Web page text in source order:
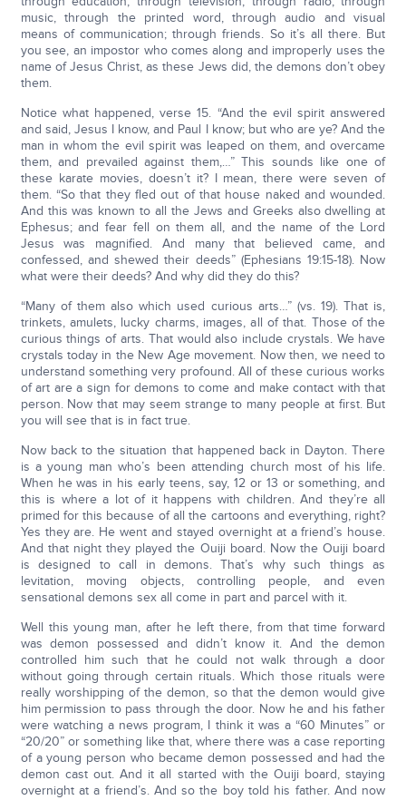
music, through the printed word, through audio and visual
means of communication; through friends. So it’s all there. But
you see, an impostor who comes along and improperly uses the
name of Jesus Christ, as these Jews did, the demons don’t obey
them.
Notice what happened, verse 15. “And the evil spirit answered
and said, Jesus I know, and Paul I know; but who are ye? And the
man in whom the evil spirit was leaped on them, and overcame
them, and prevailed against them,…” This sounds like one of
these karate movies, doesn’t it? I mean, there were seven of
them. “So that they fled out of that house naked and wounded.
And this was known to all the Jews and Greeks also dwelling at
Ephesus; and fear fell on them all, and the name of the Lord
Jesus was magnified. And many that believed came, and
confessed, and shewed their deeds” (Ephesians 19:15-18). Now
what were their deeds? And why did they do this?
“Many of them also which used curious arts…” (vs. 19). That is,
trinkets, amulets, lucky charms, images, all of that. Those of the
curious things of arts. That would also include crystals. We have
crystals today in the New Age movement. Now then, we need to
understand something very profound. All of these curious works
of art are a sign for demons to come and make contact with that
person. Now that may seem strange to many people at first. But
you will see that is in fact true.
Now back to the situation that happened back in Dayton. There
is a young man who’s been attending church most of his life.
When he was in his early teens, say, 12 or 13 or something, and
this is where a lot of it happens with children. And they’re all
primed for this because of all the cartoons and everything, right?
Yes they are. He went and stayed overnight at a friend’s house.
And that night they played the Ouiji board. Now the Ouiji board
is designed to call in demons. That’s why such things as
levitation, moving objects, controlling people, and even
sensational demons sex all come in part and parcel with it.
Well this young man, after he left there, from that time forward
was demon possessed and didn’t know it. And the demon
controlled him such that he could not walk through a door
without going through certain rituals. Which those rituals were
really worshipping of the demon, so that the demon would give
him permission to pass through the door. Now he and his father
were watching a news program, I think it was a “60 Minutes” or
“20/20” or something like that, where there was a case reporting
of a young person who became demon possessed and had the
demon cast out. And it all started with the Ouiji board, staying
overnight at a friend’s. And so the boy told his father. And now